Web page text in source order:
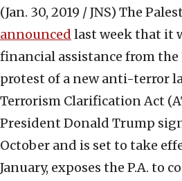
(Jan. 30, 2019 / JNS) The
announced last week that it
financial assistance from
protest of a new anti-terror
Terrorism Clarification Act
President Donald Trump
October and is set to take
January, exposes the P.A. to